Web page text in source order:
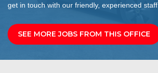
get in touch with our friendly, experienced staff.
SEE MORE JOBS FROM THIS OFFICE